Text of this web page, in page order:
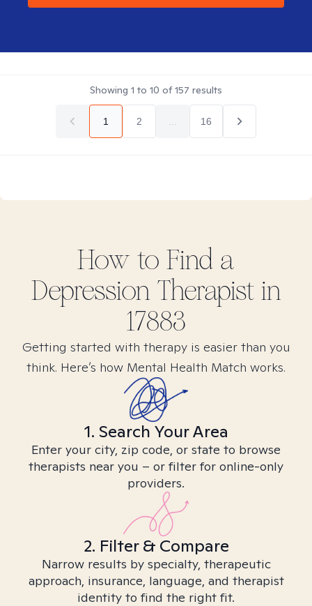
Showing 1 to 10 of157 results
1 2 16
How to Find a
DepressionTherapist in
17883
Getting started with therapy is easier than you
think. Here’s how Mental Health Match works.
1. Search Your Area
Enter your city, zip code, or state to browse
therapists near you – or filter for online-only
providers.
2. Filter & Compare
Narrow results by specialty, therapeutic
approach, insurance, language, and therapist
identity to find the right fit.